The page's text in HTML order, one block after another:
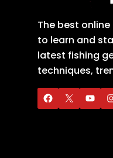
The best
to learn and
latest fishing
techniques,